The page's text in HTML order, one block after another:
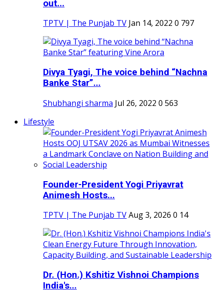
out...
TPTV | The Punjab TV Jan 14, 2022 0 797
Divya Tyagi, The voice behind “Nachna
Banke Star”...
Shubhangi sharma Jul 26, 2022 0 563
Lifestyle
Founder-President Yogi Priyavrat
Animesh Hosts...
TPTV | The Punjab TVAug 3, 2026 0 14
Dr. (Hon.) Kshitiz Vishnoi Champions
India's...